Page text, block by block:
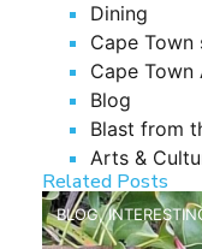
Dining
Cape Town
Cape Town
Blog
Blast from
Arts &
Related Posts
BLOG,